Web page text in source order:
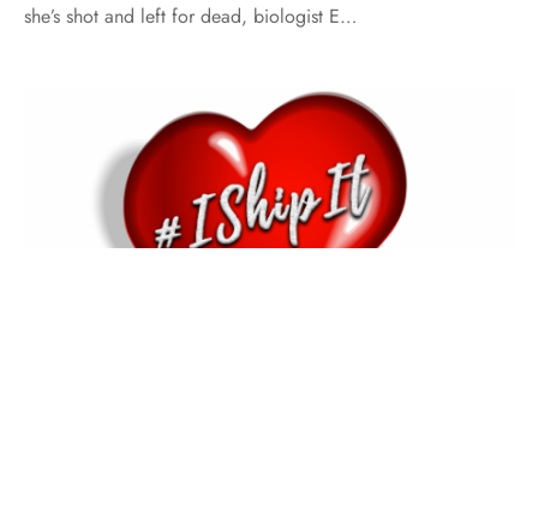
she’s shot and left for dead, biologist E…